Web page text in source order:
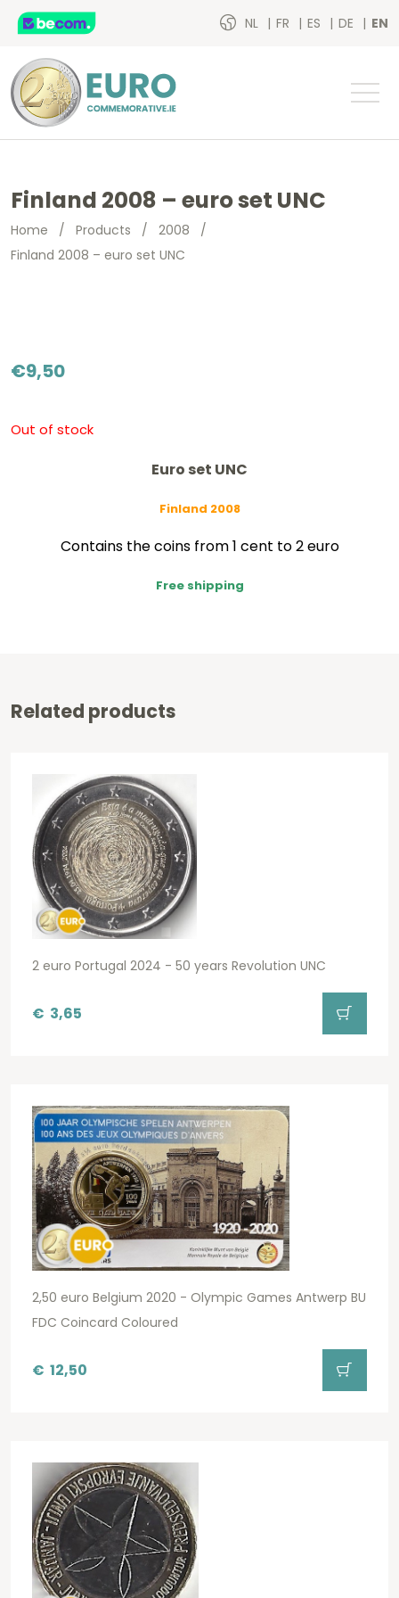
NL FR ES DE EN
Finland 2008 – euro set UNC
Home / Products / 2008 /
Finland 2008 – euro set UNC
€9,50
Out of stock
Euro set UNC
Finland 2008
Contains the coins from 1 cent to 2 euro
Free shipping
Related products
2 euro Portugal 2024 - 50 years Revolution UNC
€ 3,65
2,50 euro Belgium 2020 - Olympic Games Antwerp BU
FDC Coincard Coloured
€ 12,50